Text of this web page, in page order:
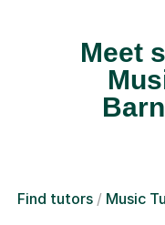
Meet
Find tutors Music